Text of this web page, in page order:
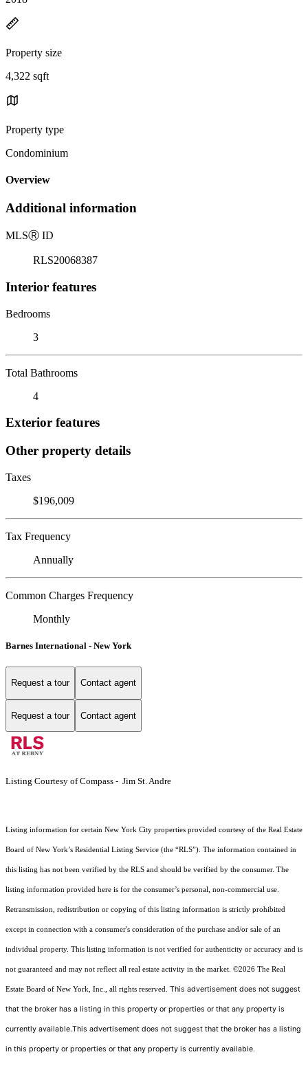
Property size
4,322 sqft
Property type
Condominium
Overview
Additional information
MLSⓇ ID
RLS20068387
Interior features
Bedrooms
3
Total Bathrooms
4
Exterior features
Other property details
Taxes
$196,009
Tax Frequency
Annually
Common Charges Frequency
Monthly
Barnes International - New York
Request a tour Contact agent
Request a tour Contact agent
Listing Courtesy of Compass - Jim St. Andre
Listing information for certain New York City properties provided courtesy of the Real Estate
Board of New York’s Residential Listing Service (the “RLS”). The information contained in
this listing has not been verified by the RLS and should be verified by the consumer. The
listing information provided here is for the consumer’s personal, non-commercial use.
Retransmission, redistribution or copying of this listing information is strictly prohibited
except in connection with a consumer's consideration of the purchase and/or sale of an
individual property. This listing information is not verified for authenticity or accuracy and is
not guaranteed and may not reflect all real estate activity in the market. ©2026 The Real
Estate Board of New York, Inc., all rights reserved. This advertisement does not suggest
that the broker has a listing in this property or properties or that any property is
currently available.This advertisement does not suggest that the broker has a listing
in this property or properties or that any property is currently available.